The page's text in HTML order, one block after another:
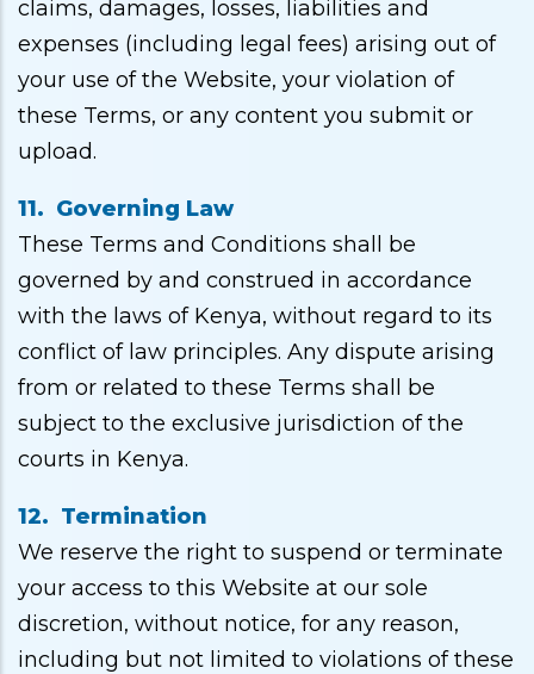
claims, damages, losses, liabilities and
expenses (including legal fees) arising out of
your use of the Website, your violation of
these Terms, or any content you submit or
upload.
11. Governing Law
These Terms and Conditions shall be
governed by and construed in accordance
with the laws of Kenya, without regard to its
conflict of law principles. Any dispute arising
from or related to these Terms shall be
subject to the exclusive jurisdiction of the
courts in Kenya.
12. Termination
We reserve the right to suspend or terminate
your access to this Website at our sole
discretion, without notice, for any reason,
including but not limited to violations of these